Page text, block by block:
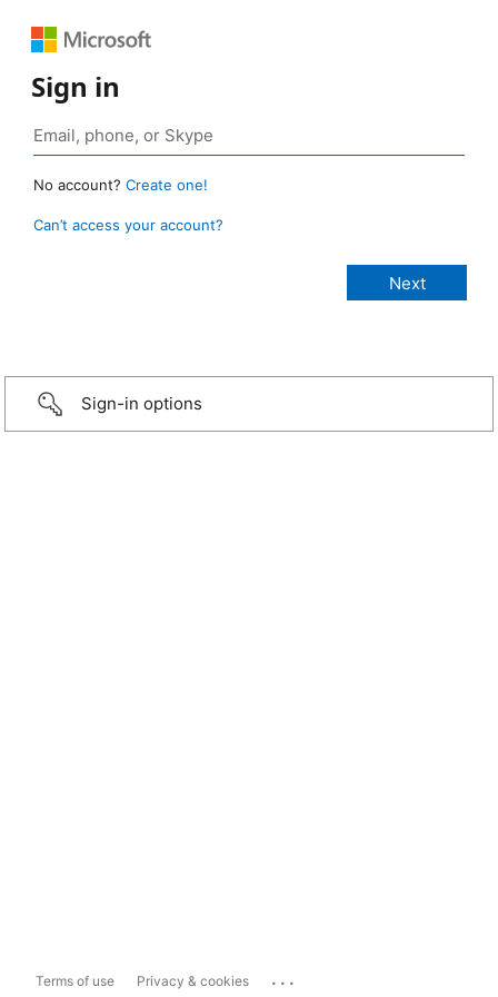
Sign in
No account? Create one!
Can’t access your account?
Sign-in options
Terms of use Privacy & cookies ...